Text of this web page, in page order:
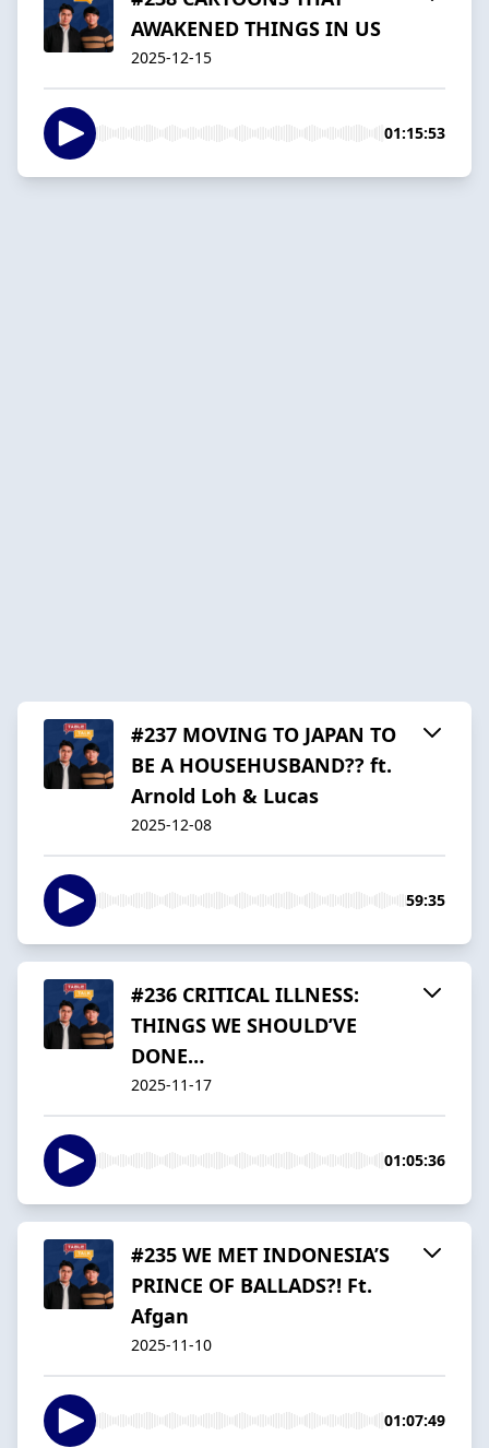
AWAKENED THINGS IN US
2025-12-15
01:15:53
#237 MOVING TO JAPAN TO
BE A HOUSEHUSBAND?? ft.
Arnold Loh & Lucas
2025-12-08
59:35
#236 CRITICAL ILLNESS:
THINGS WE SHOULD’VE
DONE…
2025-11-17
01:05:36
#235 WE MET INDONESIA’S
PRINCE OF BALLADS?! Ft.
Afgan
2025-11-10
01:07:49